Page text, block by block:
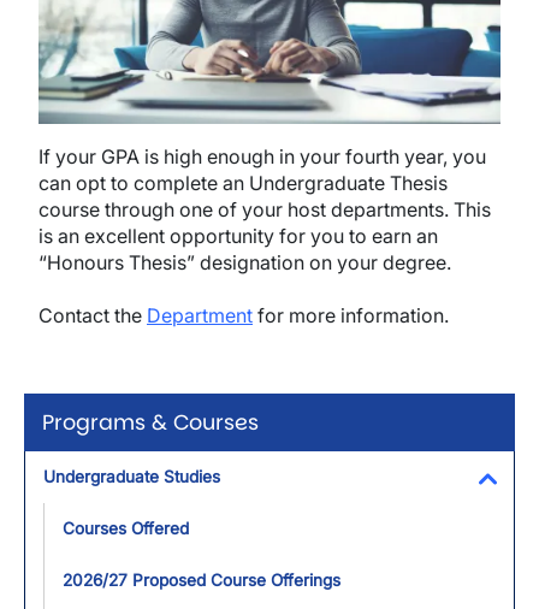
Programs & Courses
Undergraduate Studies
Courses Offered
2026/27 Proposed Course Offerings
If your GPA is high enough in your fourth year, you
can opt to complete an Undergraduate Thesis
course through one of your host departments. This
is an excellent opportunity for you to earn an
“Honours Thesis” designation on your degree.
Contact the Department for more information.